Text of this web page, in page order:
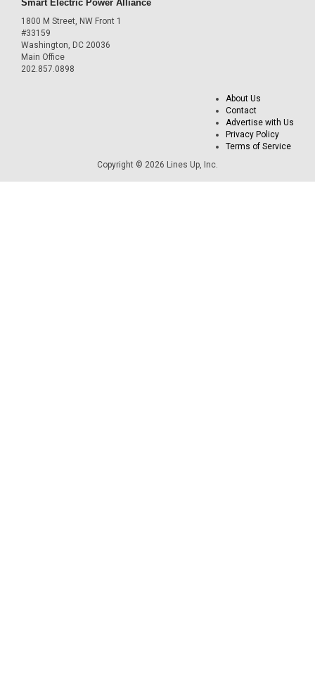
Smart Electric Power Alliance
1800 M Street, NW Front 1
#33159
Washington, DC 20036
Main Office
202.857.0898
About Us
Contact
Advertise with Us
Privacy Policy
Terms of Service
Copyright © 2026 Lines Up, Inc.